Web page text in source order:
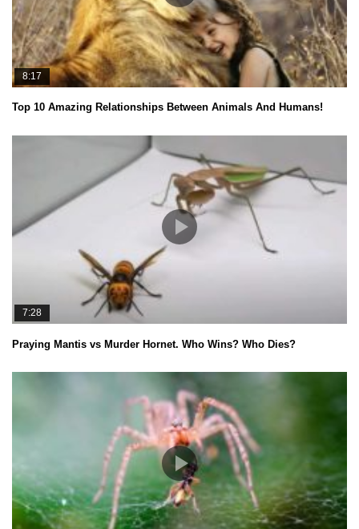
8:17
Top 10 Amazing Relationships Between Animals And Humans!
7:28
Praying Mantis vs Murder Hornet. Who Wins? Who Dies?